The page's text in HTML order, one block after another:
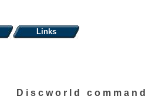
Links
Discworld